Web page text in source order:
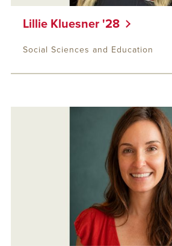
Lillie Kluesner '28
Social Sciences and Education